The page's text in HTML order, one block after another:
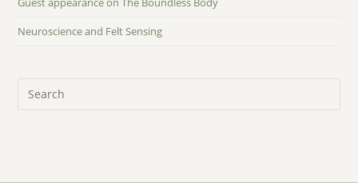
Neuroscience and Felt Sensing